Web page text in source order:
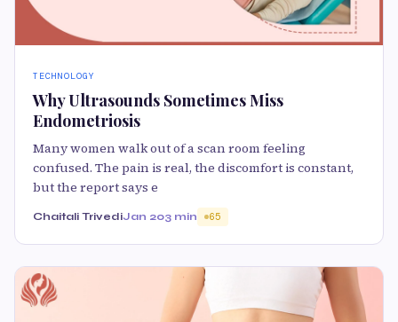
TECHNOLOGY
Why Ultrasounds Sometimes Miss
Endometriosis
Many women walk out of a scan room feeling
confused. The pain is real, the discomfort is constant,
but the report says e
Chaitali TrivediJan 203 min 65